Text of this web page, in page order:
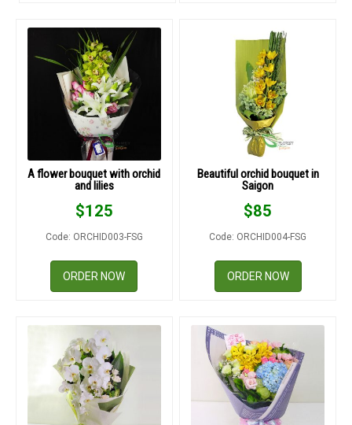
A flower bouquet with orchid
and lilies
$125
Code: ORCHID003-FSG
ORDER NOW
Beautiful orchid bouquet in
Saigon
$85
Code: ORCHID004-FSG
ORDER NOW